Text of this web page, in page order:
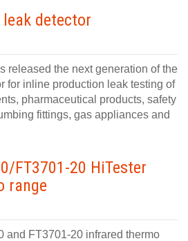
leak detector
released the next generation of the
for inline production leak testing of
pharmaceutical products, safety
fittings, gas appliances and
FT3701-20 HiTester
range
and FT3701-20 infrared thermo